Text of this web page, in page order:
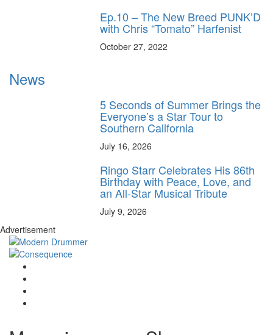
Ep.10 – The New Breed PUNK’D
with Chris “Tomato” Harfenist
October 27, 2022
News
5 Seconds of Summer Brings the
Everyone’s a Star Tour to
Southern California
July 16, 2026
Ringo Starr Celebrates His 86th
Birthday with Peace, Love, and
an All-Star Musical Tribute
July 9, 2026
Advertisement